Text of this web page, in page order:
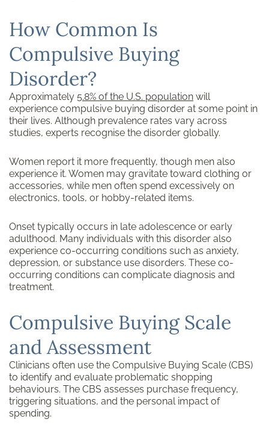
How Common Is
Compulsive Buying
Disorder?
Approximately 5.8% of the U.S. population will
experience compulsive buying disorder at some point in
their lives. Although prevalence rates vary across
studies, experts recognise the disorder globally.
Women report it more frequently, though men also
experience it. Women may gravitate toward clothing or
accessories, while men often spend excessively on
electronics, tools, or hobby-related items.
Onset typically occurs in late adolescence or early
adulthood. Many individuals with this disorder also
experience co-occurring conditions such as anxiety,
depression, or substance use disorders. These co-
occurring conditions can complicate diagnosis and
treatment.
Compulsive Buying Scale
and Assessment
Clinicians often use the Compulsive Buying Scale (CBS)
to identify and evaluate problematic shopping
behaviours. The CBS assesses purchase frequency,
triggering situations, and the personal impact of
spending.